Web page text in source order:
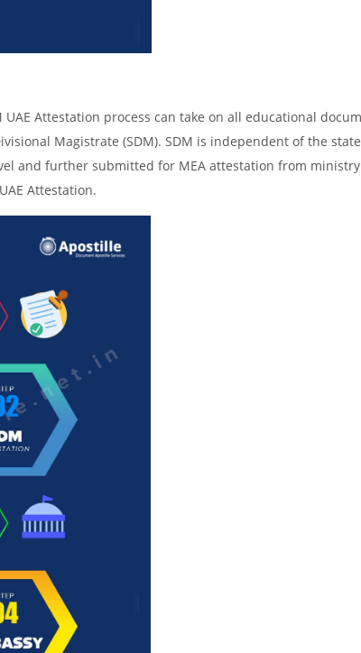
UAE Attestation process can take on all educational
Magistrate (SDM). SDM is independent of the
and further submitted for MEA attestation from
Attestation.